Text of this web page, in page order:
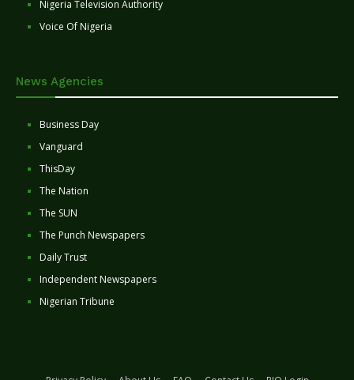
Nigeria Television Authority
Voice Of Nigeria
News Agencies
Business Day
Vanguard
ThisDay
The Nation
The SUN
The Punch Newspapers
Daily Trust
Independent Newspapers
Nigerian Tribune